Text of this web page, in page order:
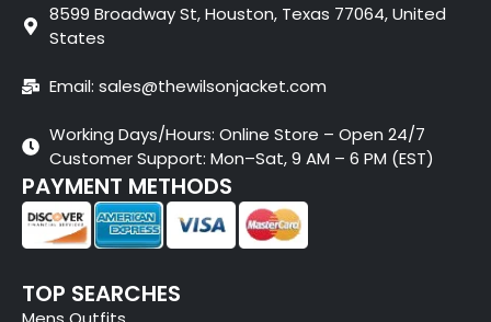
8599 Broadway St, Houston, Texas 77064, United
States
Email: sales@thewilsonjacket.com
Working Days/Hours: Online Store – Open 24/7
Customer Support: Mon–Sat, 9 AM – 6 PM (EST)
PAYMENT METHODS
TOP SEARCHES